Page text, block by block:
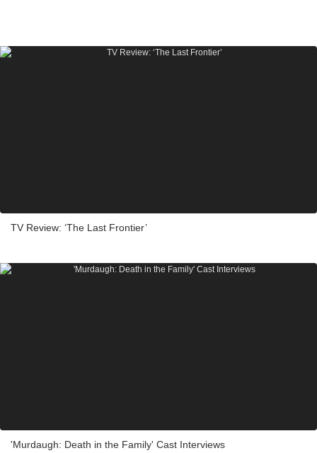
TV Review: ‘The Last Frontier’
'Murdaugh: Death in the Family' Cast Interviews